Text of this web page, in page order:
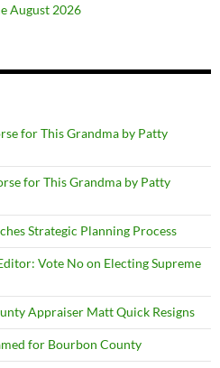
August 2026
for This Grandma by Patty
for This Grandma by Patty
Strategic Planning Process
Vote No on Electing Supreme
Appraiser Matt Quick Resigns
for Bourbon County